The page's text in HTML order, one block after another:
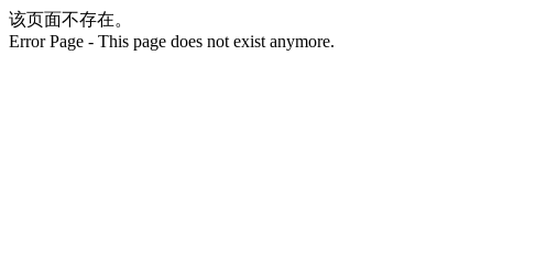
该页面不存在。
Error Page - This page does not exist anymore.